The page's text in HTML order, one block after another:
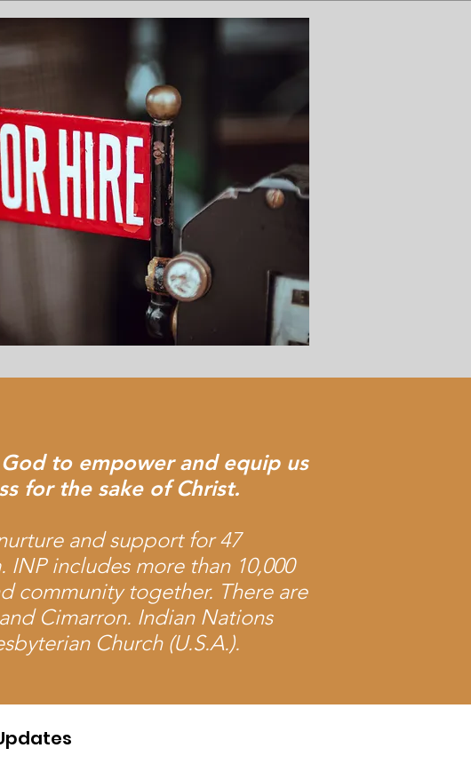
to empower and equip us
for the sake of Christ.
and support for 47
includes more than 10,000
community together. There are
Cimarron. Indian Nations
Church (U.S.A.).